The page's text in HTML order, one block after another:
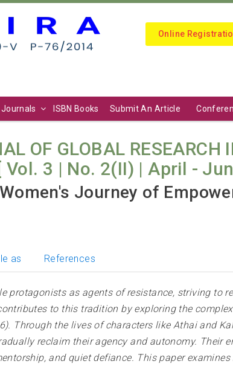
Online
Journals ISBN Books Submit An Article
OF GLOBAL RESEARCH
Vol. 3 | No. 2(II) | April -
Journey of
as References
protagonists as agents of resistance, striving to
to this tradition by exploring the
Through the lives of characters like Athai and
reclaim their agency and autonomy. Their
and quiet defiance. This paper